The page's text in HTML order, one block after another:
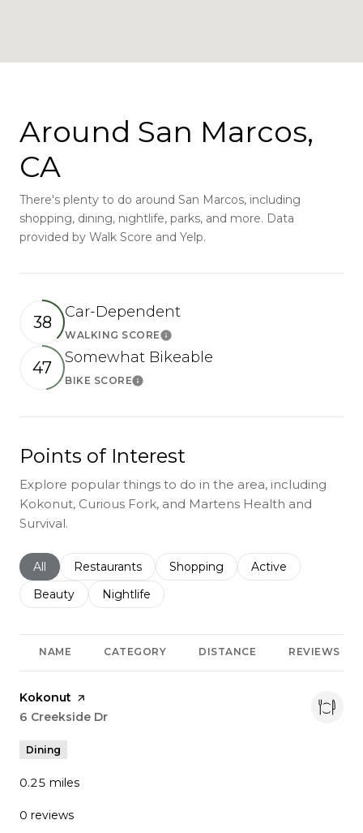
Around San Marcos,
CA
There's plenty to do around San Marcos, including
shopping, dining, nightlife, parks, and more. Data
provided by Walk Score and Yelp.
38
Car-Dependent
WALKING SCORELearn More
47
Somewhat Bikeable
BIKE SCORELearn More
Points of Interest
Explore popular things to do in the area, including
Kokonut, Curious Fork, and Martens Health and
Survival.
Search businesses related to
All Search businesses related to
Restaurants Search businesses related to
Shopping Search businesses
Active
Search businesses related to
Beauty Search businesses related to
Nightlife
NAME CATEGORY DISTANCE REVIEWS
Visit the
Kokonut page on Yelp
Search
6 Creekside Dr
Dining
0.25 miles
0 reviews